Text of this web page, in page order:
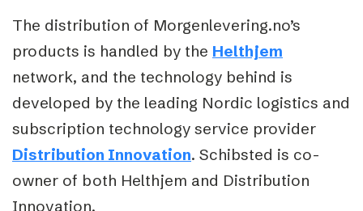
The distribution of Morgenlevering.no’s
products is handled by the Helthjem
network, and the technology behind is
developed by the leading Nordic logistics and
subscription technology service provider
Distribution Innovation. Schibsted is co-
owner of both Helthjem and Distribution
Innovation.